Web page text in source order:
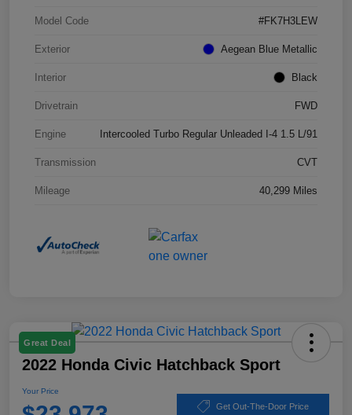
Model Code #FK7H3LEW
Exterior Aegean Blue Metallic
Interior Black
Drivetrain FWD
Engine Intercooled Turbo Regular Unleaded I-4 1.5 L/91
Transmission CVT
Mileage 40,299 Miles
Great Deal
2022 Honda Civic Hatchback Sport
Your Price
Get Out-The-Door Price